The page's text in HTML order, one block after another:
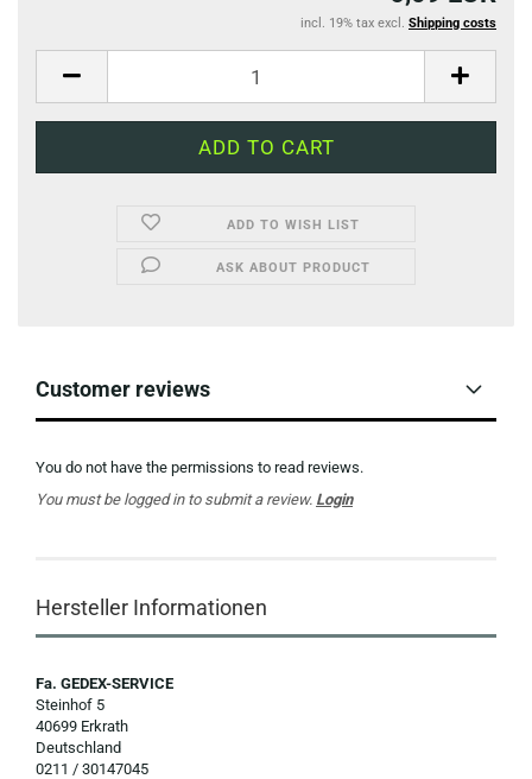
incl. 19% tax excl. Shipping costs
ADD TO WISH LIST
ASK ABOUT PRODUCT
Customer reviews
You do not have the permissions to read reviews.
You must be logged in to submit a review. Login
Hersteller Informationen
Fa. GEDEX-SERVICE
Steinhof 5
40699 Erkrath
Deutschland
0211 / 30147045